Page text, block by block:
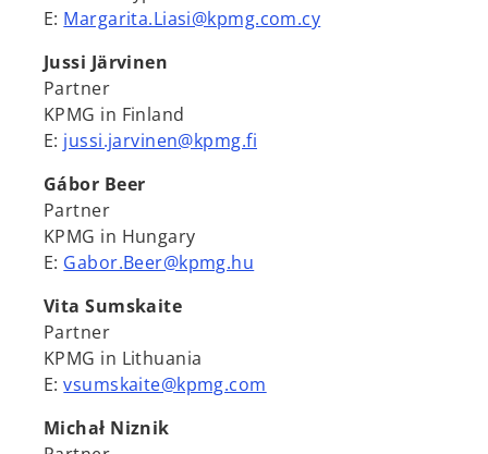
E: Margarita.Liasi@kpmg.com.cy
Jussi Järvinen
Partner
KPMG in Finland
E: jussi.jarvinen@kpmg.fi
Gábor Beer
Partner
KPMG in Hungary
E: Gabor.Beer@kpmg.hu
Vita Sumskaite
Partner
KPMG in Lithuania
E:vsumskaite@kpmg.com
Michał Niznik